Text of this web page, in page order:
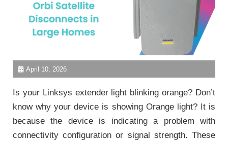
April 10, 2026
Is your Linksys extender light blinking orange? Don’t
know why your device is showing Orange light? It is
because the device is indicating a problem with
connectivity configuration or signal strength. These